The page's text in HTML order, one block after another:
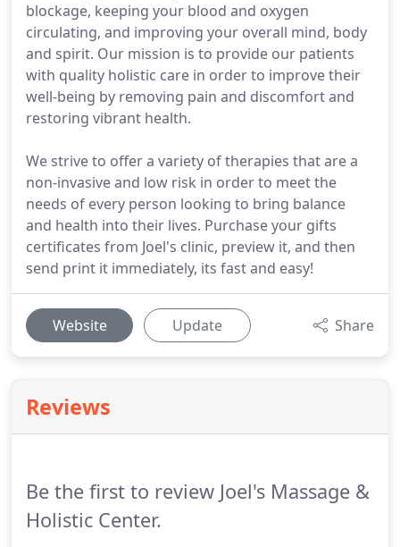
blockage, keeping your blood and oxygen
circulating, and improving your overall mind, body
and spirit. Our mission is to provide our patients
with quality holistic care in order to improve their
well-being by removing pain and discomfort and
restoring vibrant health.
We strive to offer a variety of therapies that are a
non-invasive and low risk in order to meet the
needs of every person looking to bring balance
and health into their lives. Purchase your gifts
certificates from Joel's clinic, preview it, and then
send print it immediately, its fast and easy!
Website Update Share
Reviews
Be the first to review Joel's Massage &
Holistic Center.